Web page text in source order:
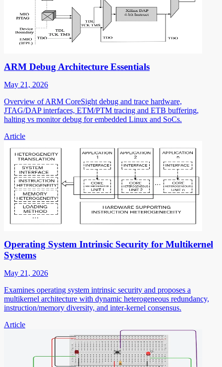
ARM Debug Architecture Essentials
May 21, 2026
Overview of ARM CoreSight debug and trace hardware,
JTAG/DAP interfaces, ETM/PTM tracing and ETB buffering,
halting vs monitor debug for embedded Linux and SoCs.
Article
Operating System Intrinsic Security for Multikernel
Systems
May 21, 2026
Examines operating system intrinsic security and proposes a
multikernel architecture with dynamic heterogeneous redundancy,
instruction/memory diversity, and inter-kernel consensus.
Article